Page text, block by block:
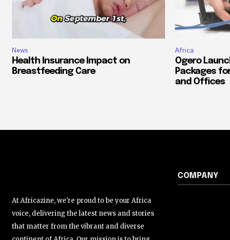
News
Health Insurance Impact on
Breastfeeding Care
Africa
Ogero
Packages
and Offices
At Africazine, we're proud to be your Africa
voice, delivering the latest news and stories
that matter from the vibrant and diverse
COMPANY